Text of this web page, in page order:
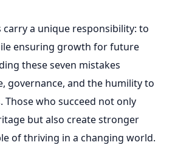
carry a unique responsibility: to
ensuring growth for future
these seven mistakes
governance, and the humility to
who succeed not only
but also create stronger
of thriving in a changing world.